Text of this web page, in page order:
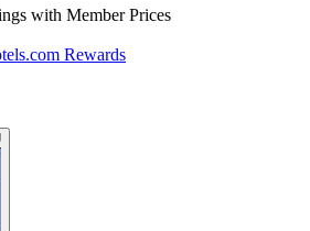
with Member Prices
Rewards